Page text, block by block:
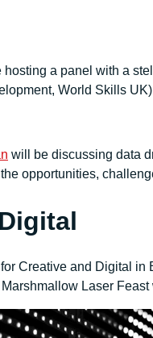
hosting a panel with a
World Skills
will be discussing data
opportunities,
Creative and Digital
Laser